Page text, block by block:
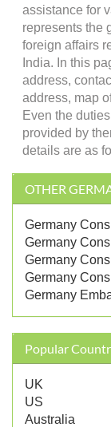
assistance for
represents the
foreign affairs
India. In this
address,
address, map
Even the
provided by
details are as
OTHER
Germany
Germany
Germany
Germany
Germany
Popular
UK
US
Australia